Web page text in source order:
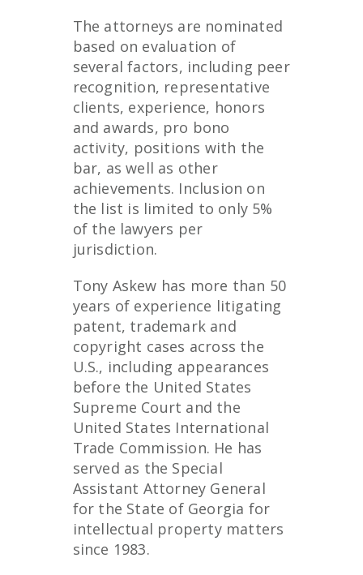
The attorneys are nominated
based on evaluation of
several factors, including peer
recognition, representative
clients, experience, honors
and awards, pro bono
activity, positions with the
bar, as well as other
achievements. Inclusion on
the list is limited to only 5%
of the lawyers per
jurisdiction.
Tony Askew has more than 50
years of experience litigating
patent, trademark and
copyright cases across the
U.S., including appearances
before the United States
Supreme Court and the
United States International
Trade Commission. He has
served as the Special
Assistant Attorney General
for the State of Georgia for
intellectual property matters
since 1983.